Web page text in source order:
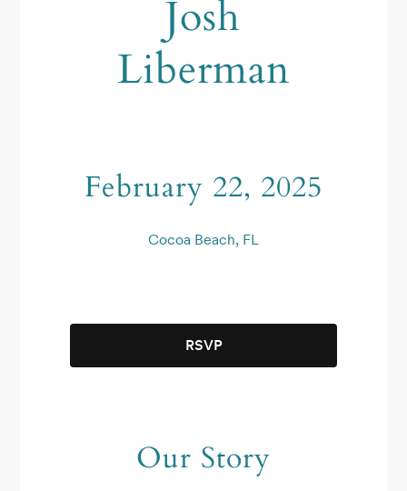
Josh
Liberman
February 22, 2025
Cocoa Beach, FL
RSVP
Our Story